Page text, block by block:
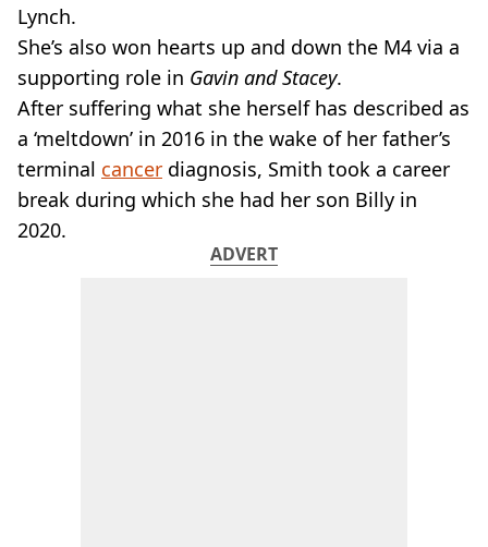
Lynch.
She’s also won hearts up and down the M4 via a
supporting role in Gavin and Stacey.
After suffering what she herself has described as
a ‘meltdown’ in 2016 in the wake of her father’s
terminal cancer diagnosis, Smith took a career
break during which she had her son Billy in
2020.
ADVERT